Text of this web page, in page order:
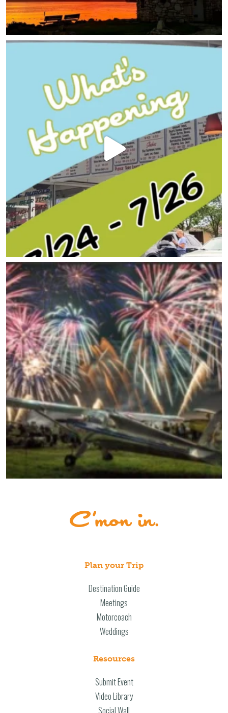
Plan your Trip
Destination Guide
Meetings
Motorcoach
Weddings
Resources
Submit Event
Video Library
Social Wall